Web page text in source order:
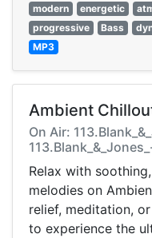
modern
energetic
progressive
Bass
MP3
Ambient
On Air:
Relax with
melodies on
relief, meditation,
to experience the